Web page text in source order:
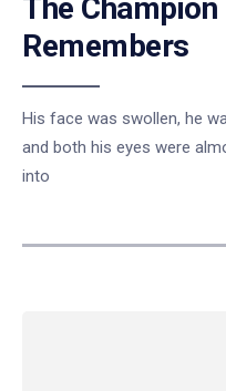
The Champion
Remembers
His face was swollen, he
and both his eyes were
into